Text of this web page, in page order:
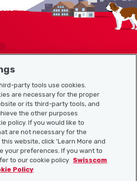
app
party tools use cookies.
are necessary for the proper
or its third-party tools, and
the other purposes
policy. If you would like to
are not necessary for the
website, click 'Learn More and
your preferences. If you want to
to our cookie policy Swisscom
Policy